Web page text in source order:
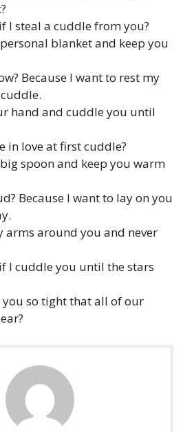
I steal a cuddle from you?
blanket and keep you
Because I want to rest my
hand and cuddle you until
in love at first cuddle?
spoon and keep you warm
Because I want to lay on you
arms around you and never
I cuddle you until the stars
you so tight that all of our